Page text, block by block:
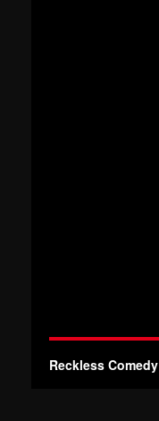
Reckless Comedy